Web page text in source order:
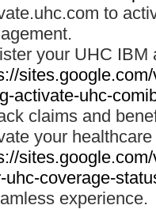
to
your UHC IBM
activate-uhc-
claims and
your
uhc-coverage-
experience.